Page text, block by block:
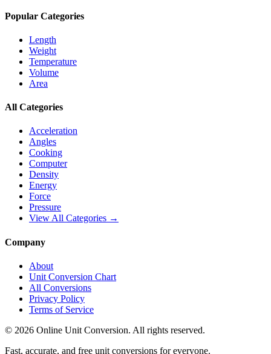
Popular Categories
Length
Weight
Temperature
Volume
Area
All Categories
Acceleration
Angles
Cooking
Computer
Density
Energy
Force
Pressure
View All Categories →
Company
About
Unit Conversion Chart
All Conversions
Privacy Policy
Terms of Service
© 2026 Online Unit Conversion. All rights reserved.
Fast, accurate, and free unit conversions for everyone.